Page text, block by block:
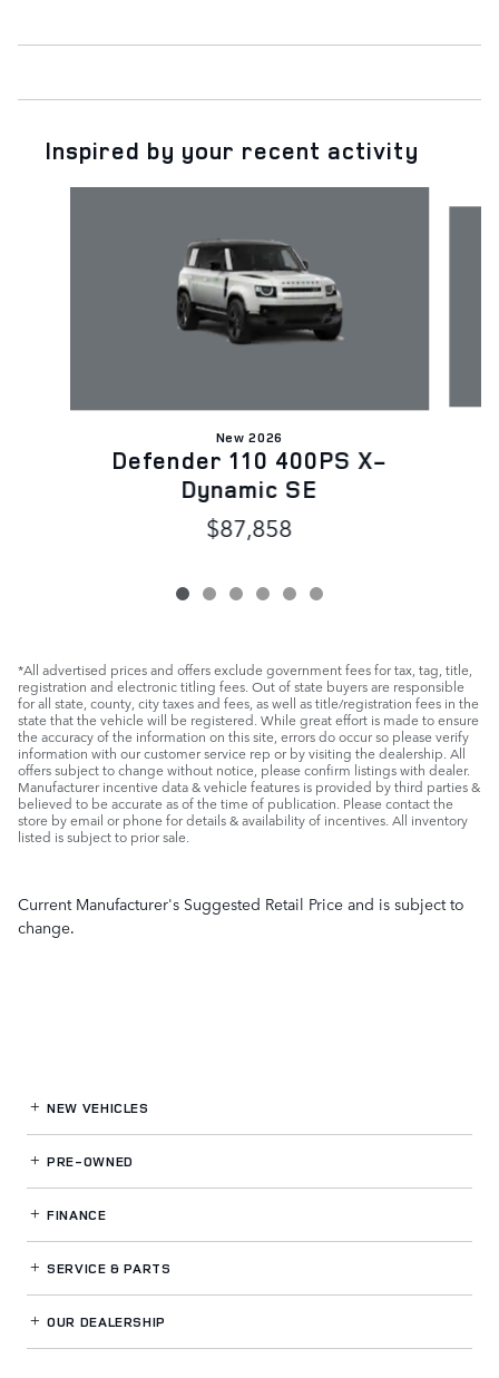
Inspired by your recent activity
New 2026
Defender 110 400PS X-
Dynamic SE
$87,858
*All advertised prices and offers exclude government fees for tax, tag, title,
registration and electronic titling fees. Out of state buyers are responsible
for all state, county, city taxes and fees, as well as title/registration fees in the
state that the vehicle will be registered. While great effort is made to ensure
the accuracy of the information on this site, errors do occur so please verify
information with our customer service rep or by visiting the dealership. All
offers subject to change without notice, please confirm listings with dealer.
Manufacturer incentive data & vehicle features is provided by third parties &
believed to be accurate as of the time of publication. Please contact the
store by email or phone for details & availability of incentives. All inventory
listed is subject to prior sale.
Current Manufacturer's Suggested Retail Price and is subject to
change.
NEW VEHICLES
PRE-OWNED
FINANCE
SERVICE& PARTS
OUR DEALERSHIP